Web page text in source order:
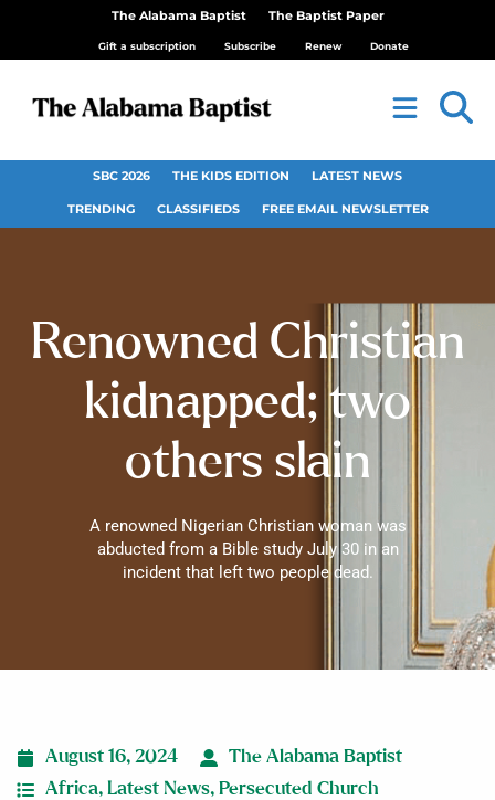
The Alabama Baptist The Baptist Paper
Gift a subscription Subscribe Renew Donate
SBC 2026 THE KIDS EDITION LATEST NEWS
TRENDING CLASSIFIEDS FREE EMAIL NEWSLETTER
Renowned Christian
kidnapped; two
others slain
A renowned Nigerian Christian woman was
abducted from a Bible study July 30 in an
incident that left two people dead.
August 16, 2024
The Alabama Baptist
Africa, Latest News, Persecuted Church